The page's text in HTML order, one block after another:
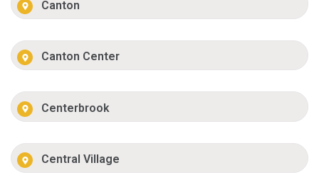
Canton
Canton Center
Centerbrook
Central Village